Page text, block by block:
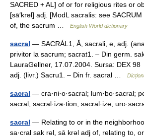
SACRED + AL] of or for religious rites or
[sā′krəl] adj. [ModL sacralis: see
of, the sacrum …
English World dictionary
sacral — SACRÁL1, Ă, sacrali, e, adj.
privitor la sacrum; sacrat1. – Din germ.
LauraGellner, 17.07.2004. Sursa: DEX 98
adj. (livr.) Sacru1. – Din fr. sacral …
sacral — cra·ni·o·sacral; lum·bo·sacral;
sacral; sacral·iza·tion; sacral·ize;
sacral — Relating to or in the
sa·cral sak rəl, sā krəl adj of, relating to,